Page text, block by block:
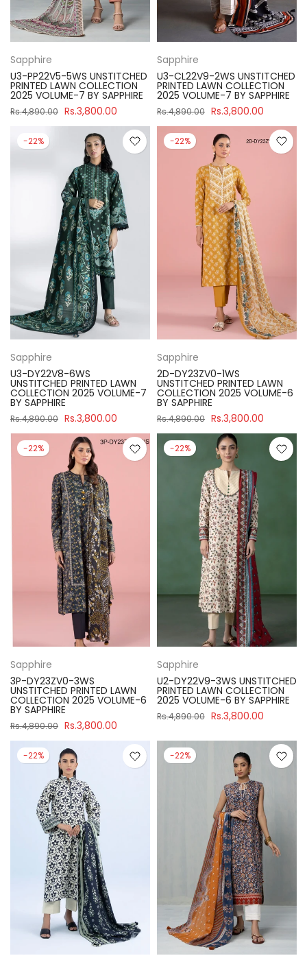
Sapphire
U3-PP22V5-5WS UNSTITCHED
PRINTED LAWN COLLECTION
2025 VOLUME-7 BY SAPPHIRE
Rs.4,890.00 Rs.3,800.00
Sapphire
U3-CL22V9-2WS UNSTITCHED
PRINTED LAWN COLLECTION
2025 VOLUME-7 BY SAPPHIRE
Rs.4,890.00 Rs.3,800.00
-22%
Sapphire
U3-DY22V8-6WS
UNSTITCHED PRINTED LAWN
COLLECTION 2025 VOLUME-7
BY SAPPHIRE
Rs.4,890.00 Rs.3,800.00
-22%
Sapphire
2D-DY23ZV0-1WS
UNSTITCHED PRINTED LAWN
COLLECTION 2025 VOLUME-6
BY SAPPHIRE
Rs.4,890.00 Rs.3,800.00
-22%
Sapphire
3P-DY23ZV0-3WS
UNSTITCHED PRINTED LAWN
COLLECTION 2025 VOLUME-6
BY SAPPHIRE
Rs.4,890.00 Rs.3,800.00
-22%
Sapphire
U2-DY22V9-3WS UNSTITCHED
PRINTED LAWN COLLECTION
2025 VOLUME-6 BY SAPPHIRE
Rs.4,890.00 Rs.3,800.00
-22% -22%